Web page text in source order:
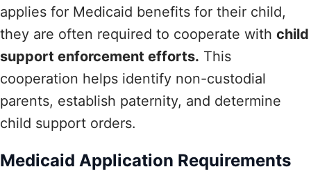
applies for Medicaid benefits for their child,
they are often required to cooperate with child
support enforcement efforts. This
cooperation helps identify non-custodial
parents, establish paternity, and determine
child support orders.
Medicaid Application Requirements